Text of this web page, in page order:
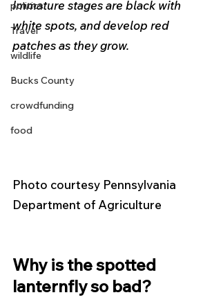
politics
Travel
wildlife
Bucks County
crowdfunding
food
Immature stages are black with
white spots, and develop red
patches as they grow.
Photo courtesy Pennsylvania
Department of Agriculture
Why is the spotted
lanternfly so bad?